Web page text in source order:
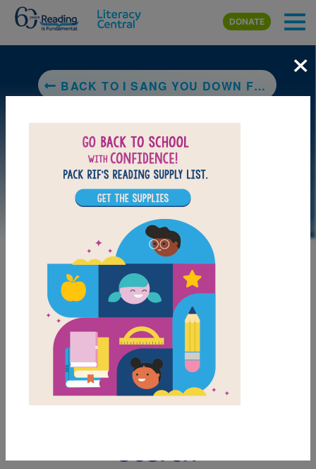
Skip to main content
DONATE
BACK TO I SANG YOU DOWN FROM THE STARS
LAUNCH PUZZLE
MY FAVORITES
I Sang You Down from
Search
×